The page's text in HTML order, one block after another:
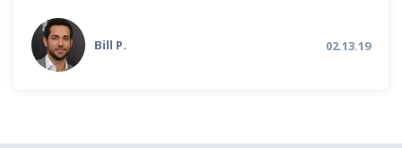
Bill P. 02.13.19